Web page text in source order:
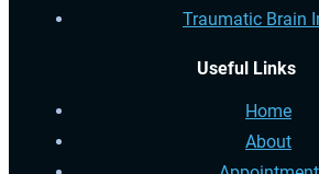
Traumatic Brain
Useful Links
Home
About